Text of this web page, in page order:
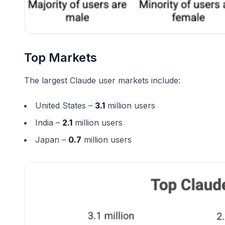
Top Markets
The largest Claude user markets include:
United States – 3.1 million users
India – 2.1 million users
Japan – 0.7 million users